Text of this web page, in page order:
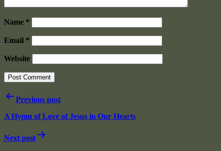
Name *
Email *
Website
PostPrevious post
A Hymn of Love of Jesus in Our Hearts
Next post